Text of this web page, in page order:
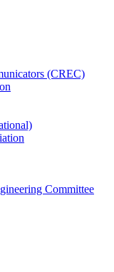
(CREC)
Committee